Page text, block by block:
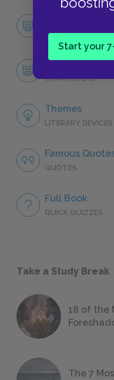
Start your
CHARACTERS
CHARACTERS
Themes
LITERARY DEVICES
Famous
QUOTES
Full Book
QUICK QUIZZES
Take a Study Break
18 of the
The 7